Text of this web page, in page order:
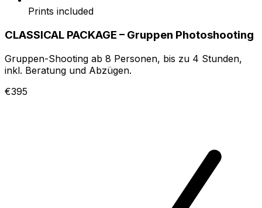
Prints included
CLASSICAL PACKAGE – Gruppen Photoshooting
Gruppen-Shooting ab 8 Personen, bis zu 4 Stunden,
inkl. Beratung und Abzügen.
€395